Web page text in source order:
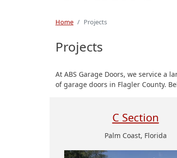
Home Projects
Projects
At ABS Garage Doors, we service a
of garage doors in Flagler County.
C Section
Palm Coast, Florida